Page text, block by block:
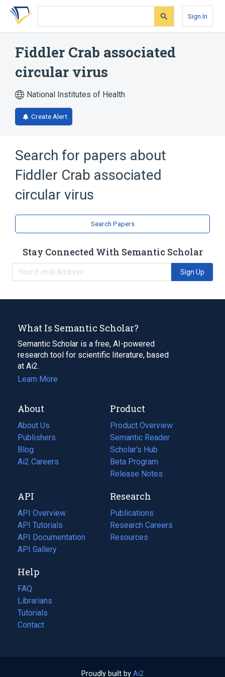
Skip
search
Skip
Skip
account
Sign In
Fiddler Crab associated
circular virus
National Institutes of Health
Create Alert
Search for papers about
Fiddler Crab associated
circular virus
Search Papers
Stay Connected With Semantic Scholar
Sign Up
What Is Semantic Scholar?
Semantic Scholar is a free, AI-powered
research tool for scientific literature, based
at Ai2.
Learn More
About
About Us
Publishers
Blog
(opens
in
tab)
Ai2 Careers
(opens
new
tab)
Product
Product Overview
Semantic Reader
Scholar's Hub
Beta Program
Release Notes
API
API Overview
API Tutorials
API Documentation
(opens
in
new
tab)
API Gallery
Research
Publications
(opens
in
a
Research Careers
(opens
in
Resources
(opens
Help
FAQ
Librarians
Tutorials
Contact
Proudly built by Ai2